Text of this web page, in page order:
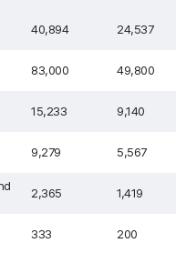
40,894 24,537
83,000 49,800
15,233 9,140
9,279 5,567
2,365 1,419
333 200